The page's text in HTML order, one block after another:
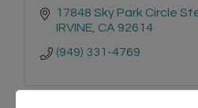
17848 Sky Park Circle
IRVINE CA 92614
(949) 331-4769